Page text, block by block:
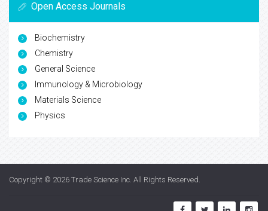
Open Access Journals
Biochemistry
Chemistry
General Science
Immunology & Microbiology
Materials Science
Physics
Copyright © 2026 Trade Science Inc. All Rights Reserved.